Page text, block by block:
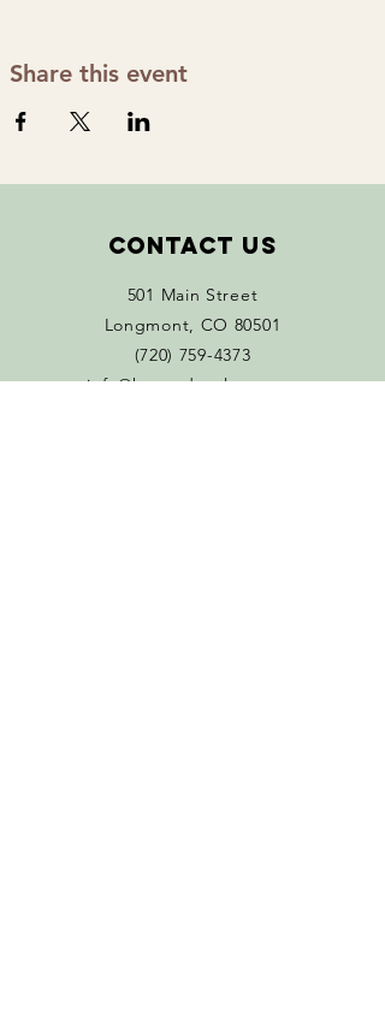
Share this event
Contact Us
501 Main Street
Longmont, CO 80501
(720) 759-4373
info@happydayplants.org